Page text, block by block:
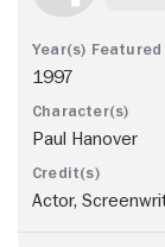
1997
Paul Hanover
Actor,